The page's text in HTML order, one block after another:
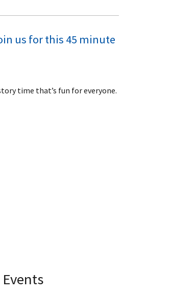
us for this 45 minute
time that’s fun for everyone.